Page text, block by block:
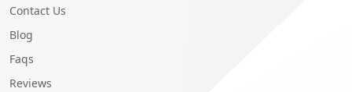
Contact Us
Blog
Faqs
Reviews